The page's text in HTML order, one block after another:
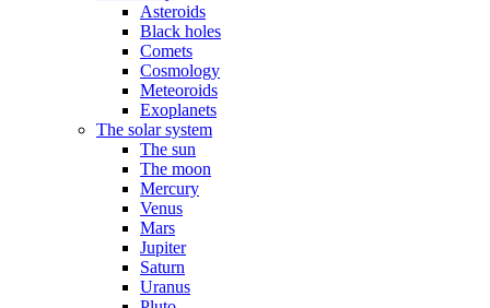
Asteroids
Black holes
Comets
Cosmology
Meteoroids
Exoplanets
The solar system
The sun
The moon
Mercury
Venus
Mars
Jupiter
Saturn
Uranus